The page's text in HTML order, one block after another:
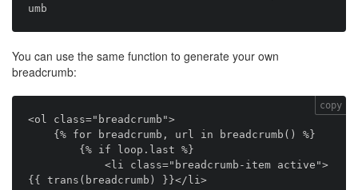
You can use the same function to generate your own
breadcrumb:
<ol class="breadcrumb">
{{ trans(breadcrumb) }}</li>
copy